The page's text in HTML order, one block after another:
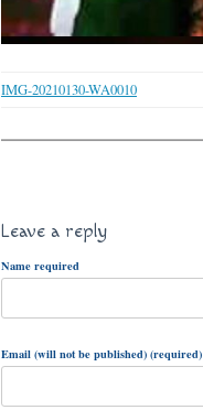
IMG-20210130-WA0010
Leave a reply
Name required
Email (will not be published) (required)